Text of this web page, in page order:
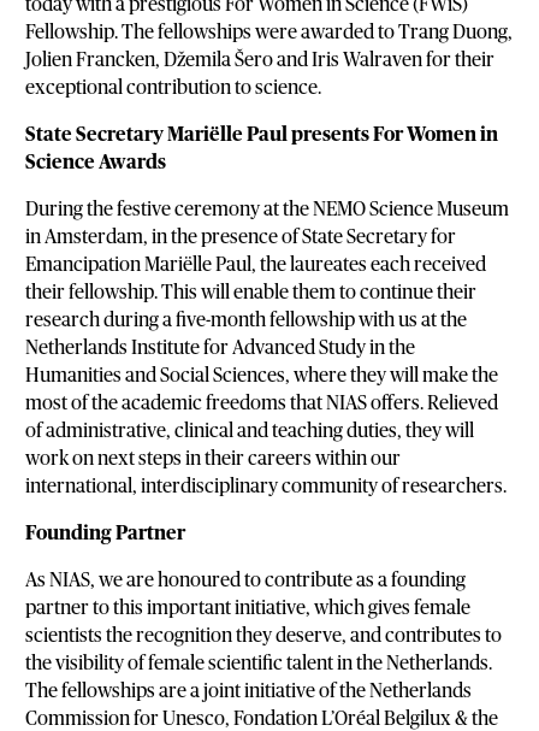
today with a prestigious For Women in Science (FWiS)
Fellowship. The fellowships were awarded to Trang Duong,
Jolien Francken, Džemila Šero and Iris Walraven for their
exceptional contribution to science.
State Secretary Mariëlle Paul presents For Women in
Science Awards
During the festive ceremony at the NEMO Science Museum
in Amsterdam, in the presence of State Secretary for
Emancipation Mariëlle Paul, the laureates each received
their fellowship. This will enable them to continue their
research during a five-month fellowship with us at the
Netherlands Institute for Advanced Study in the
Humanities and Social Sciences, where they will make the
most of the academic freedoms that NIAS offers. Relieved
of administrative, clinical and teaching duties, they will
work on next steps in their careers within our
international, interdisciplinary community of researchers.
Founding Partner
As NIAS, we are honoured to contribute as a founding
partner to this important initiative, which gives female
scientists the recognition they deserve, and contributes to
the visibility of female scientific talent in the Netherlands.
The fellowships are a joint initiative of the Netherlands
Commission for Unesco, Fondation L’Oréal Belgilux & the